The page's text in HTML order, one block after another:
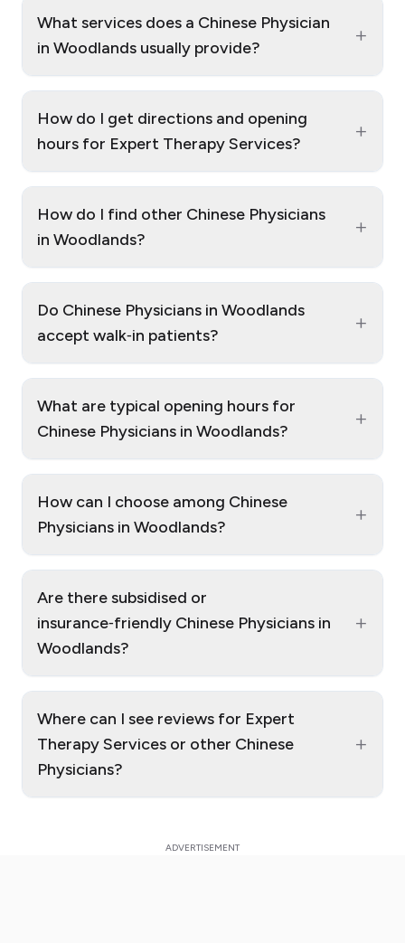
What services does a Chinese Physician
in Woodlands usually provide?
+
How do I get directions and opening
hours for Expert Therapy Services?
+
How do I find other Chinese Physicians
in Woodlands?
+
Do Chinese Physicians in Woodlands
accept walk‑in patients?
+
What are typical opening hours for
Chinese Physicians in Woodlands?
+
How can I choose among Chinese
Physicians in Woodlands?
+
Are there subsidised or
insurance‑friendly Chinese Physicians in
Woodlands?
+
Where can I see reviews for Expert
Therapy Services or other Chinese
Physicians?
+